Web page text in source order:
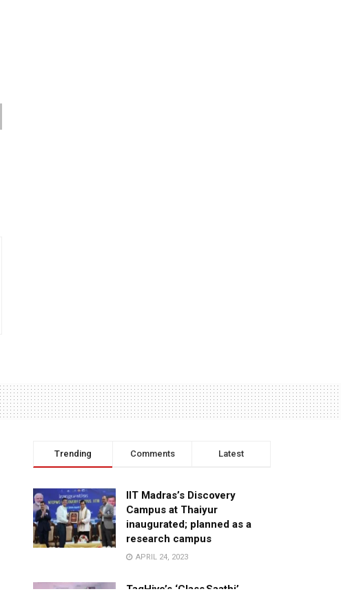
Trending Comments Latest
IIT Madras’s Discovery
Campus at Thaiyur
inaugurated; planned as a
research campus
APRIL 24, 2023
TagHive’s ‘Class Saathi’